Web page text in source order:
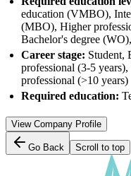
education (VMBO),
(MBO), Higher
Bachelor's degree
Career stage: Student,
professional (3-5
professional (>10 years)
Required education:
View Company Profile
Go Back Scroll to top